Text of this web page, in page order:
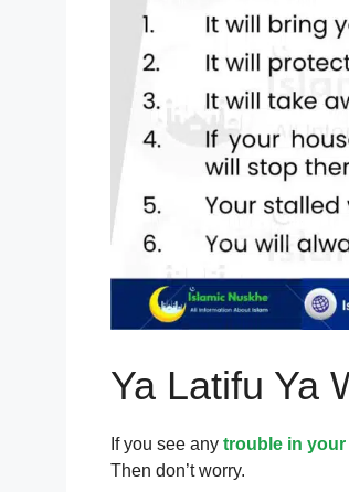
Ya Latifu Ya
If you see any trouble in your
Then don’t worry.